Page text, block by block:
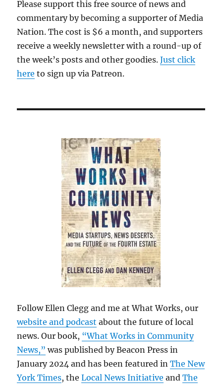
Please support this free source of news and
commentary by becoming a supporter of Media
Nation. The cost is $6 a month, and supporters
receive a weekly newsletter with a round-up of
the week’s posts and other goodies.Just click
here to sign up via Patreon.
Follow Ellen Clegg and me at What Works, our
website and podcast about the future of local
news. Our book, “What Works in Community
News,” was published by Beacon Press in
January 2024 and has been featured inThe New
York Times, theLocal News Initiative andThe